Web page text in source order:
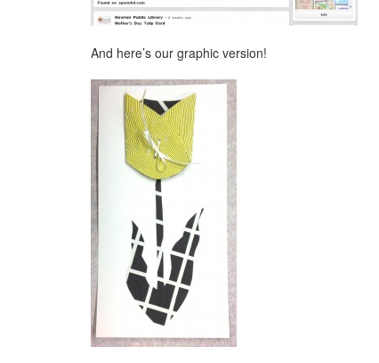
And here’s our graphic version!